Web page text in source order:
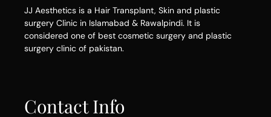
JJ Aesthetics is a Hair Transplant, Skin and plastic
surgery Clinic in Islamabad & Rawalpindi. It is
considered one of best cosmetic surgery and plastic
surgery clinic of pakistan.
Contact Info